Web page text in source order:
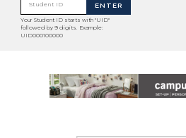
Student ID ENTER
Your Student ID starts with "UID"
followed by 9 digits. Example:
UID000100000